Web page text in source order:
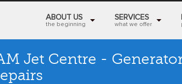
ABOUT US
the beginning
SERVICES
what we offer
Jet Centre -